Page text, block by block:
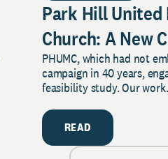
Park Hill
Church: A New
Philanthropy
PHUMC, which had not
campaign in 40 years,
feasibility study. Our
READ